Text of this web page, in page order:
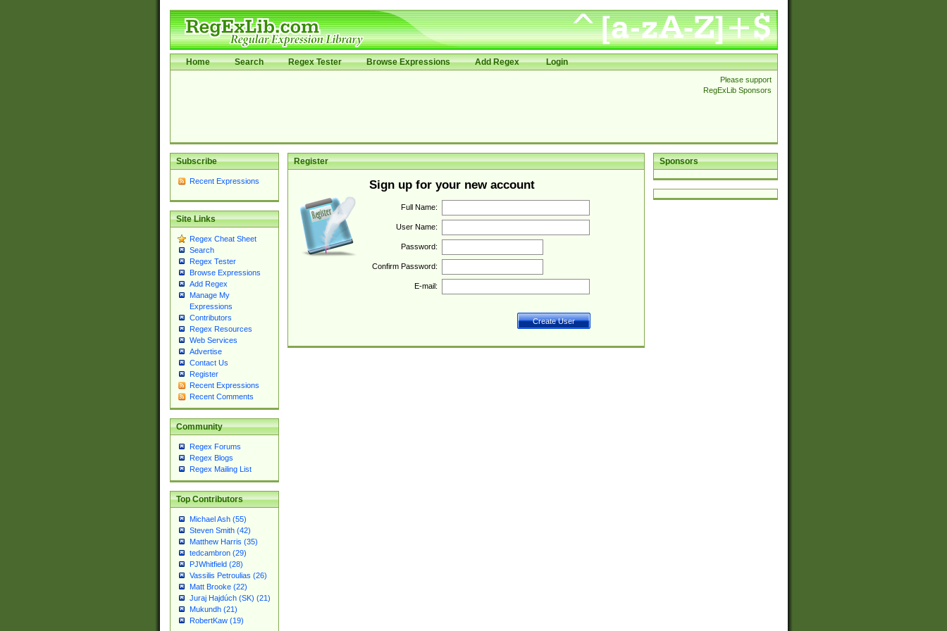
Home Search Regex Tester Browse Expressions Add Regex Login
Please support
RegExLib Sponsors
Subscribe
Recent Expressions
Site Links
Regex Cheat Sheet
Search
Regex Tester
Browse Expressions
Add Regex
Manage My
Expressions
Contributors
Regex Resources
Web Services
Advertise
Contact Us
Register
Recent Expressions
Recent Comments
Community
Regex Forums
Regex Blogs
Regex Mailing List
Top Contributors
Michael Ash (55)
Steven Smith (42)
Matthew Harris (35)
tedcambron (29)
PJWhitfield (28)
Vassilis Petroulias (26)
Matt Brooke (22)
Juraj Hajdúch (SK) (21)
Mukundh (21)
RobertKaw (19)
Sponsors
Register
Sign up for your new account
Full Name:
User Name:
Password:
Confirm Password:
E-mail: